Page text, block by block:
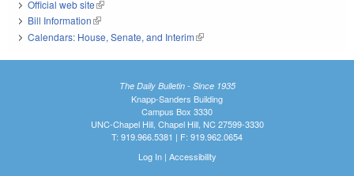
Official web site(link is external)
Bill Information(link is external)
Calendars: House, Senate, and Interim(link is external)
The Daily Bulletin - Since 1935
Knapp-Sanders Building
Campus Box 3330
UNC-Chapel Hill, Chapel Hill, NC 27599-3330
T: 919.966.5381 | F: 919.962.0654
Log In| Accessibility